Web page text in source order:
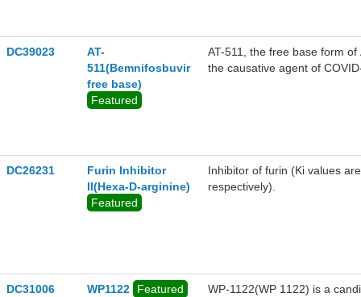
DC39023
AT-
511(Bemnifosbuvir
free base)
Featured
AT-511, the free base form
the causative agent of
DC26231
Furin Inhibitor
II(Hexa-D-arginine)
Featured
Inhibitor of furin (Ki values
respectively).
DC31006 WP1122 Featured
WP-1122(WP 1122) is a